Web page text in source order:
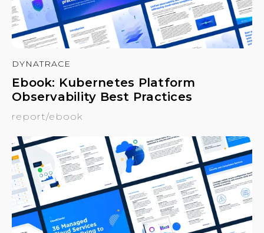
DYNATRACE
Ebook: Kubernetes Platform
Observability Best Practices
report/ebook